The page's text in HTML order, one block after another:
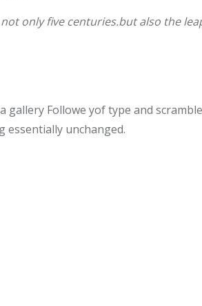
only five centuries.but also the
Followe yof type and
essentially unchanged.